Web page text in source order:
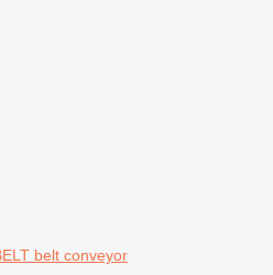
belt conveyor